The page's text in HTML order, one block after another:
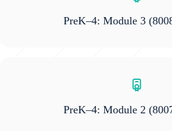
PreK–4: Module 3
PreK–4: Module 2